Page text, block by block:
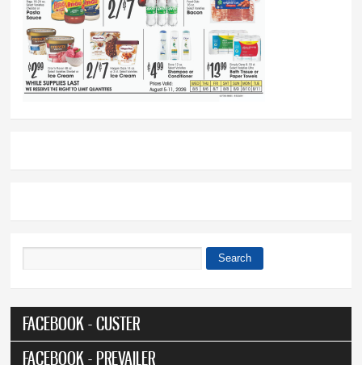
Search
FACEBOOK - CUSTER
FACEBOOK - PREVAILER